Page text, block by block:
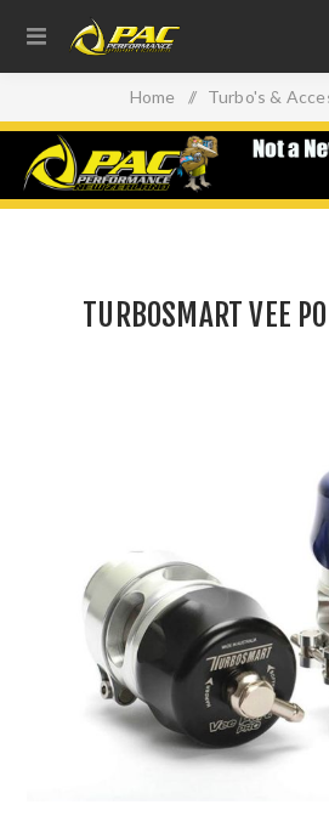
Home / Turbo's &
Blow Off Valves
TURBOSMART VEE
TURBOSMART VEE